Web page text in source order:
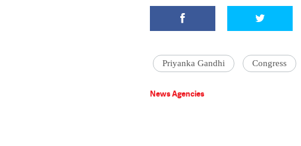
Priyanka Gandhi Congress
News Agencies